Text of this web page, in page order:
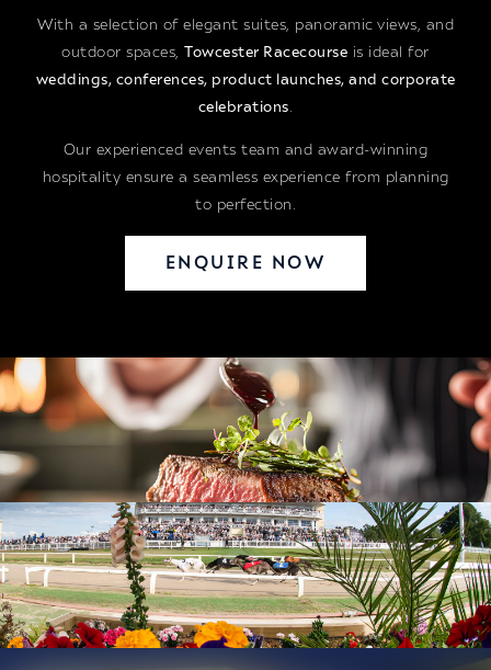
With a selection of elegant suites, panoramic views, and
outdoor spaces,Towcester Racecourse is ideal for
weddings, conferences, product launches, and corporate
celebrations.
Our experienced events team and award-winning
hospitality ensure a seamless experience from planning
to perfection.
ENQUIRE NOW